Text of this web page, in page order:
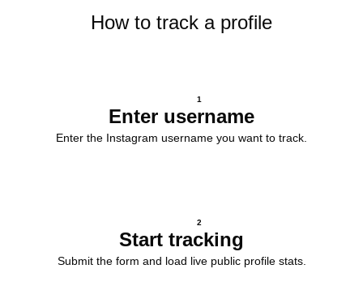
How to track a profile
1
Enter username
Enter the Instagram username you want to track.
2
Start tracking
Submit the form and load live public profile stats.